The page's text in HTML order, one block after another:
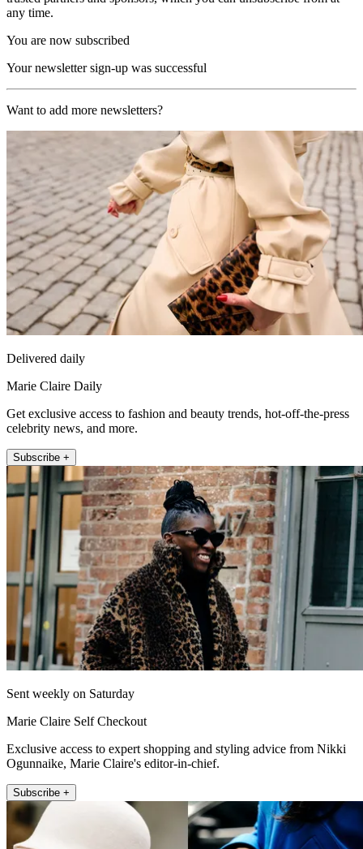
any time.
You are now subscribed
Your newsletter sign-up was successful
Want to add more newsletters?
Delivered daily
Marie Claire Daily
Get exclusive access to fashion and beauty trends, hot-off-the-press
celebrity news, and more.
Subscribe +
Sent weekly on Saturday
Marie Claire Self Checkout
Exclusive access to expert shopping and styling advice from Nikki
Ogunnaike, Marie Claire's editor-in-chief.
Subscribe +